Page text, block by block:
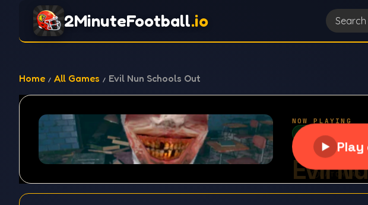
2MinuteFootball.io
Home All Games Evil Nun Schools Out